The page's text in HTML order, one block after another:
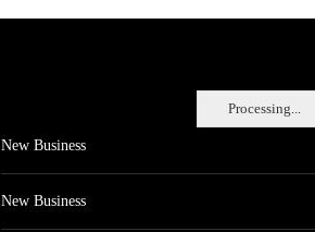
Processing...
New Business
New Business